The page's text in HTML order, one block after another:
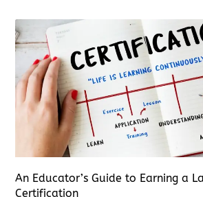
An Educator’s Guide to Earning a
Certification